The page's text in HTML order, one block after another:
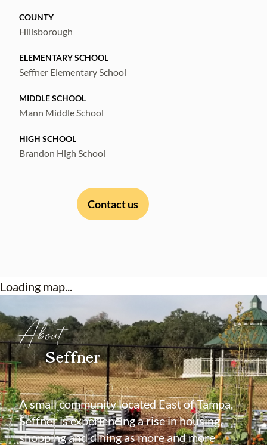
COUNTY
Hillsborough
ELEMENTARY SCHOOL
Seffner Elementary School
MIDDLE SCHOOL
Mann Middle School
HIGH SCHOOL
Brandon High School
Contact us
Loading map...
About
Seffner
A small community located East of Tampa,
Seffner is experiencing a rise in housing,
shopping and dining as more and more